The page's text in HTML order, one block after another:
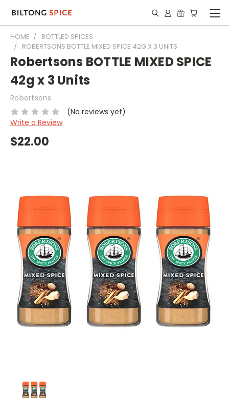
HOME
BOTTLED SPICES
ROBERTSONS BOTTLE MIXED SPICE 42G X 3 UNITS
Robertsons BOTTLE MIXED SPICE
42g x 3 Units
Robertsons
(No reviews yet)
Write a Review
$22.00